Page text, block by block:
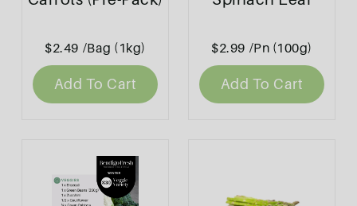
$2.49 /Bag (1kg)
Add To Cart
$2.99 /Pn (100g)
Add To Cart